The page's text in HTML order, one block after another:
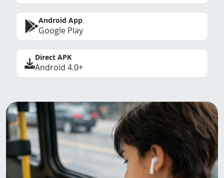
Android App
Google Play
Direct APK
Android 4.0+